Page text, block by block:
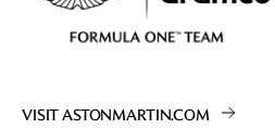
VISIT ASTONMARTIN.COM